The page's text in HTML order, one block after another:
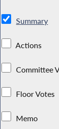
Summary
Actions
Committee
Floor Votes
Memo